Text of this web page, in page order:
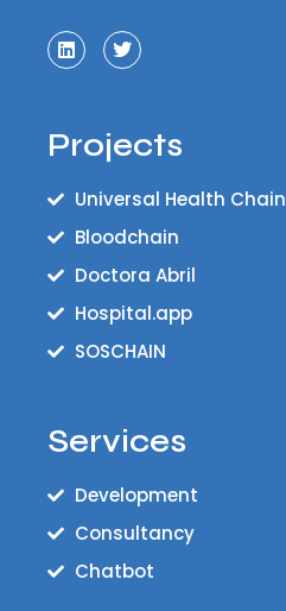
Projects
Universal Health Chain
Bloodchain
Doctora Abril
Hospital.app
SOSCHAIN
Services
Development
Consultancy
Chatbot